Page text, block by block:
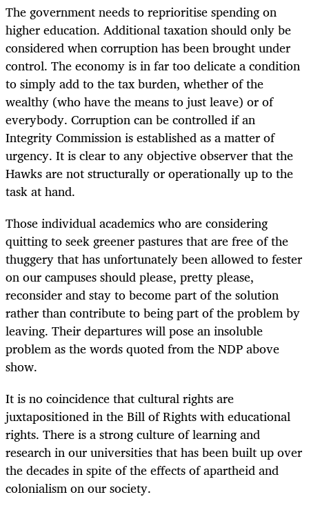
The government needs to reprioritise spending on
higher education. Additional taxation should only be
considered when corruption has been brought under
control. The economy is in far too delicate a condition
to simply add to the tax burden, whether of the
wealthy (who have the means to just leave) or of
everybody. Corruption can be controlled if an
Integrity Commission is established as a matter of
urgency. It is clear to any objective observer that the
Hawks are not structurally or operationally up to the
task at hand.
Those individual academics who are considering
quitting to seek greener pastures that are free of the
thuggery that has unfortunately been allowed to fester
on our campuses should please, pretty please,
reconsider and stay to become part of the solution
rather than contribute to being part of the problem by
leaving. Their departures will pose an insoluble
problem as the words quoted from the NDP above
show.
It is no coincidence that cultural rights are
juxtapositioned in the Bill of Rights with educational
rights. There is a strong culture of learning and
research in our universities that has been built up over
the decades in spite of the effects of apartheid and
colonialism on our society.